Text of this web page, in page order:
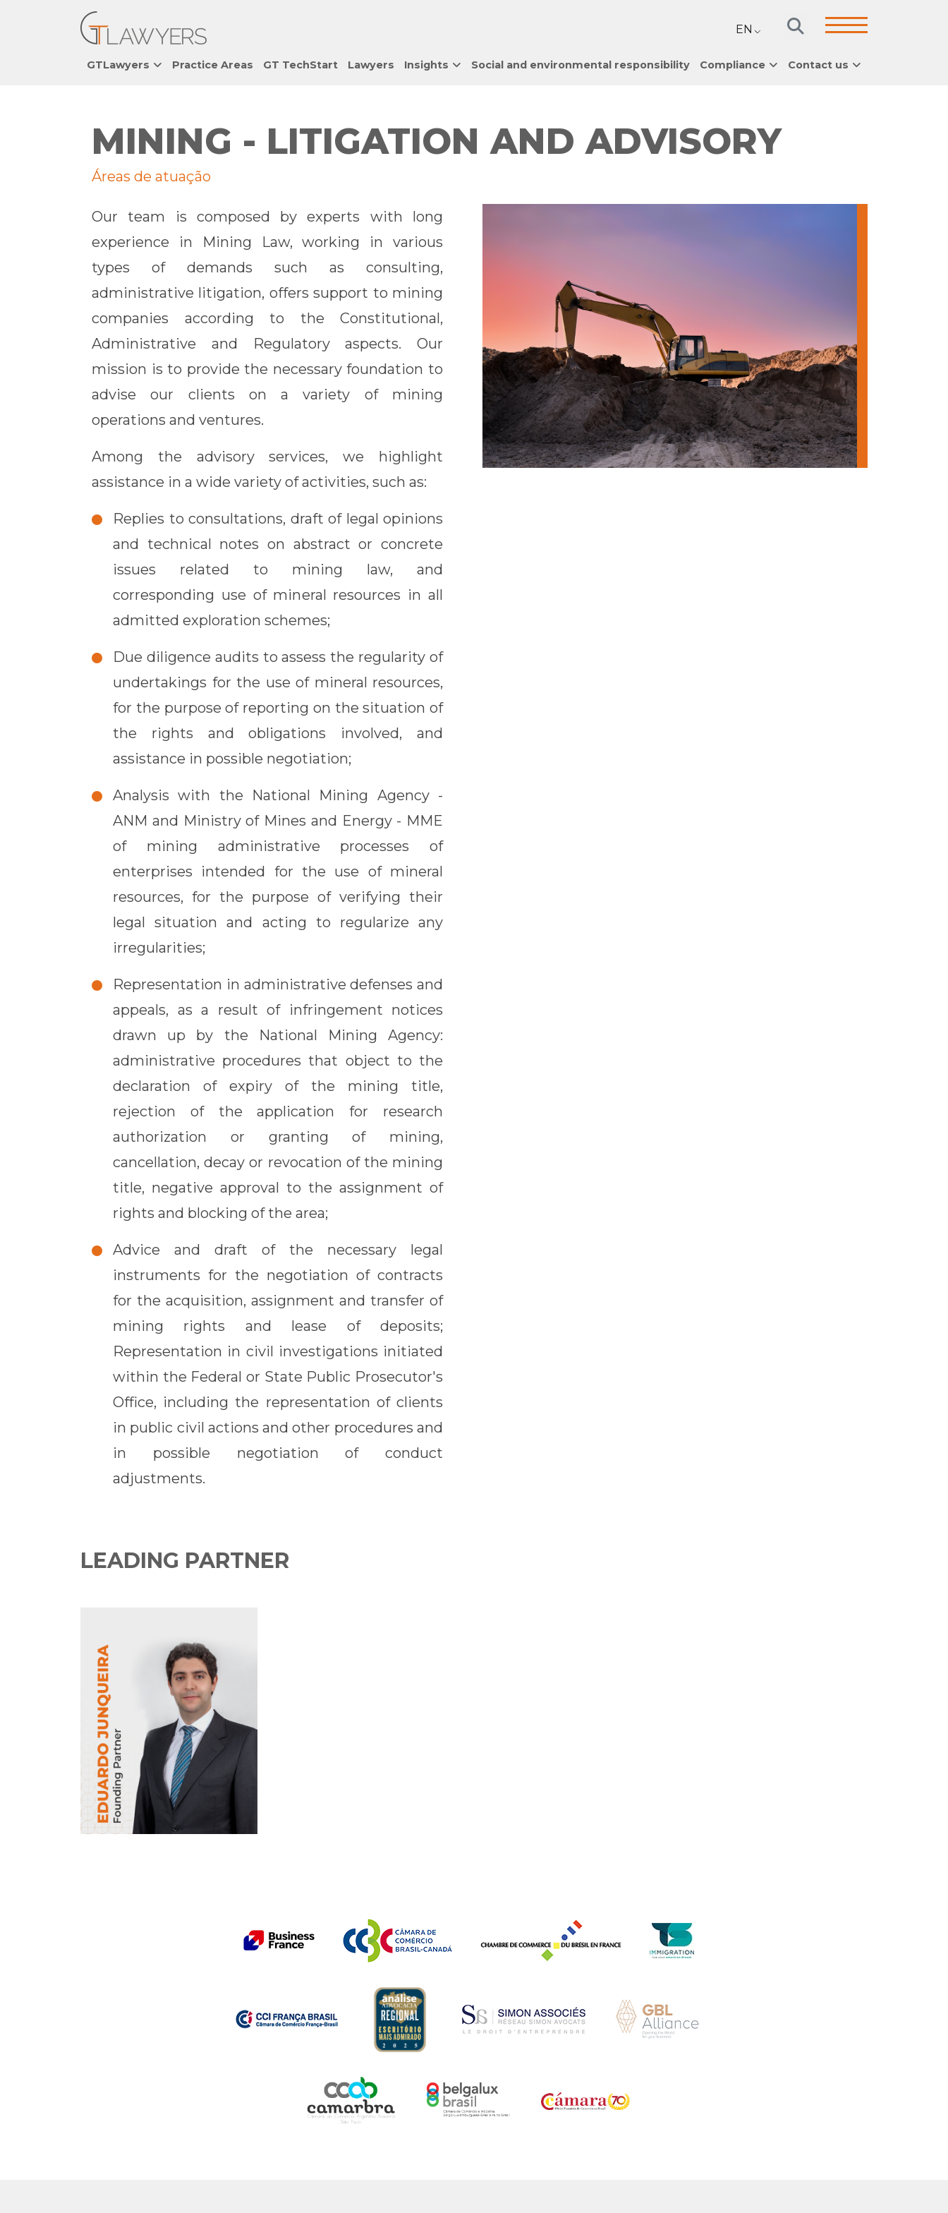
EN
GTLawyers Practice Areas GT TechStart Lawyers Insights Social and environmental responsibility Compliance Contact us
MINING - LITIGATION AND ADVISORY
Áreas de atuação
Our team is composed by experts with long
experience in Mining Law, working in various
types of demands such as consulting,
administrative litigation, offers support to mining
companies according to the Constitutional,
Administrative and Regulatory aspects. Our
mission is to provide the necessary foundation to
advise our clients on a variety of mining
operations and ventures.
Among the advisory services, we highlight
assistance in a wide variety of activities, such as:
Replies to consultations, draft of legal opinions
and technical notes on abstract or concrete
issues related to mining law, and
corresponding use of mineral resources in all
admitted exploration schemes;
Due diligence audits to assess the regularity of
undertakings for the use of mineral resources,
for the purpose of reporting on the situation of
the rights and obligations involved, and
assistance in possible negotiation;
Analysis with the National Mining Agency -
ANM and Ministry of Mines and Energy - MME
of mining administrative processes of
enterprises intended for the use of mineral
resources, for the purpose of verifying their
legal situation and acting to regularize any
irregularities;
Representation in administrative defenses and
appeals, as a result of infringement notices
drawn up by the National Mining Agency:
administrative procedures that object to the
declaration of expiry of the mining title,
rejection of the application for research
authorization or granting of mining,
cancellation, decay or revocation of the mining
title, negative approval to the assignment of
rights and blocking of the area;
Advice and draft of the necessary legal
instruments for the negotiation of contracts
for the acquisition, assignment and transfer of
mining rights and lease of deposits;
Representation in civil investigations initiated
within the Federal or State Public Prosecutor's
Office, including the representation of clients
in public civil actions and other procedures and
in possible negotiation of conduct
adjustments.
LEADING PARTNER